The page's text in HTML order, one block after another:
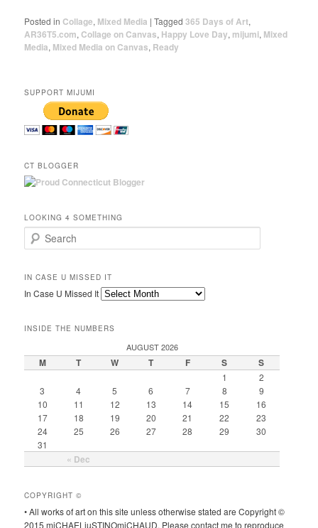
Posted in Collage, Mixed Media |Tagged 365 Days of Art,
AR36T5.com,Collage on Canvas, Happy Love Day, mijumi, Mixed
Media, Mixed Media on Canvas, Ready
SUPPORT MIJUMI
CT BLOGGER
LOOKING 4 SOMETHING
Search
IN CASE U MISSED IT
In Case U Missed It
INSIDE THE NUMBERS
AUGUST 2026
M T W T F S S
« Dec
1
2
3
4 5 6 7 8
9
10
11 12 13 14 15
16
17
18 19 20 21 22
23
24
25 26 27 28 29
30
31
COPYRIGHT ©
• All works of art on this site unless otherwise stated are Copyright ©
2015 miCHAELjuSTINOmiCHAUD. Please contact me to reproduce